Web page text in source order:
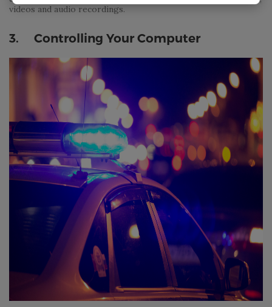
videos and audio recordings.
3. Controlling Your Computer